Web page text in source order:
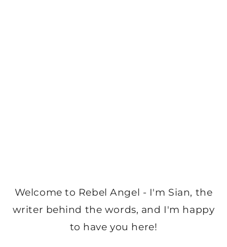
Welcome to Rebel Angel - I'm Sian, the
writer behind the words, and I'm happy
to have you here!